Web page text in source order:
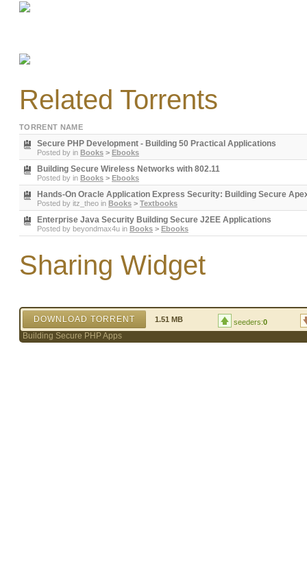
Related Torrents
TORRENT NAME
Secure PHP Development - Building 50 Practical Applications
Posted by in Books > Ebooks
Building Secure Wireless Networks with 802.11
Posted by in Books > Ebooks
Hands-On Oracle Application Express Security: Building Secure
Posted by itz_theo in Books > Textbooks
Enterprise Java Security Building Secure J2EE Applications
Posted by beyondmax4u in Books > Ebooks
Sharing Widget
DOWNLOAD TORRENT 1.51 MB seeders:0
Building Secure PHP Apps